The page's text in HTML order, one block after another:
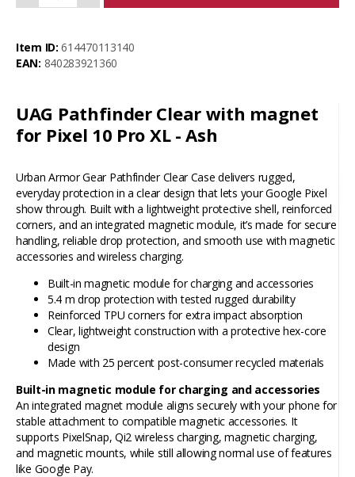
UAG Pathfinder Clear with magnet
for Pixel 10 Pro XL - Ash
Urban Armor Gear Pathfinder Clear Case delivers rugged,
everyday protection in a clear design that lets your Google Pixel
show through. Built with a lightweight protective shell, reinforced
corners, and an integrated magnetic module, it’s made for secure
handling, reliable drop protection, and smooth use with magnetic
accessories and wireless charging.
Built-in magnetic module for charging and accessories
5.4 m drop protection with tested rugged durability
Reinforced TPU corners for extra impact absorption
Clear, lightweight construction with a protective hex-core
design
Made with 25 percent post-consumer recycled materials
Built-in magnetic module for charging and accessories
An integrated magnet module aligns securely with your phone for
stable attachment to compatible magnetic accessories. It
supports PixelSnap, Qi2 wireless charging, magnetic charging,
and magnetic mounts, while still allowing normal use of features
like Google Pay.
Item ID: 614470113140
EAN: 840283921360